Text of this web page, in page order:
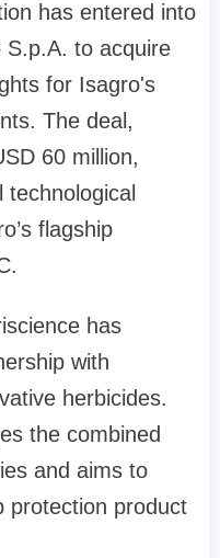
has entered into
to acquire
for Isagro's
The deal,
60 million,
flagship
has
with
herbicides.
the combined
and aims to
protection product